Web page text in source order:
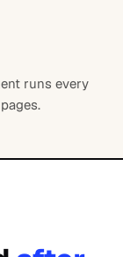
runs every